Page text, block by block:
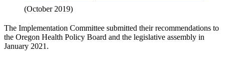
(October 2019)
The Implementation Committee submitted their recommendations to
the Oregon Health Policy Board and the legislative assembly in
January 2021.